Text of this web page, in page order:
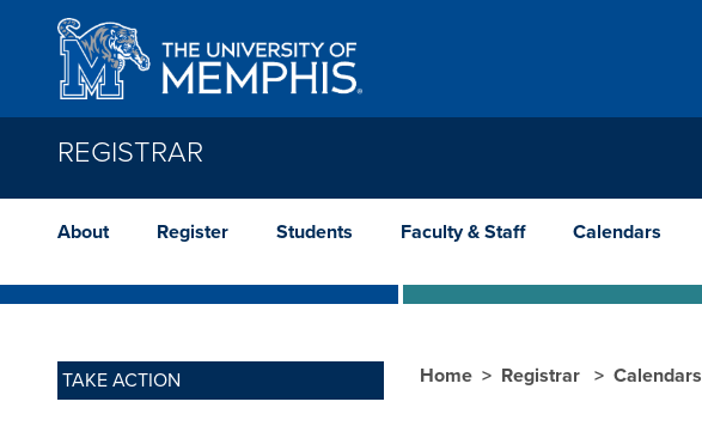
Skip to main content
REGISTRAR
About Register Students Faculty & Staff Calendars
TAKE ACTION Home Registrar Calendars